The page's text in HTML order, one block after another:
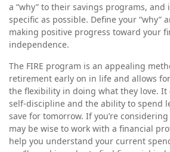
a “why” to their savings programs, and
specific as possible. Define your “why”
making positive progress toward your
independence.
The FIRE program is an appealing
retirement early on in life and allows
the flexibility in doing what they love. It
self-discipline and the ability to spend
save for tomorrow. If you’re
may be wise to work with a financial
help you understand your current